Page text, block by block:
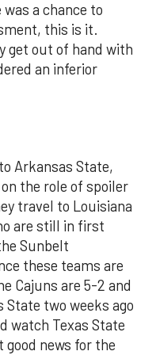
a chance to
this is it.
get out of hand with
an inferior
Arkansas State,
the role of spoiler
travel to Louisiana
are still in first
Sunbelt
these teams are
Cajuns are 5-2 and
State two weeks ago
watch Texas State
good news for the